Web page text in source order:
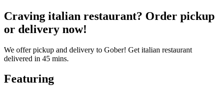
Craving italian restaurant? Order pickup
or delivery now!
We offer pickup and delivery to Gober! Get italian restaurant
delivered in 45 mins.
Featuring